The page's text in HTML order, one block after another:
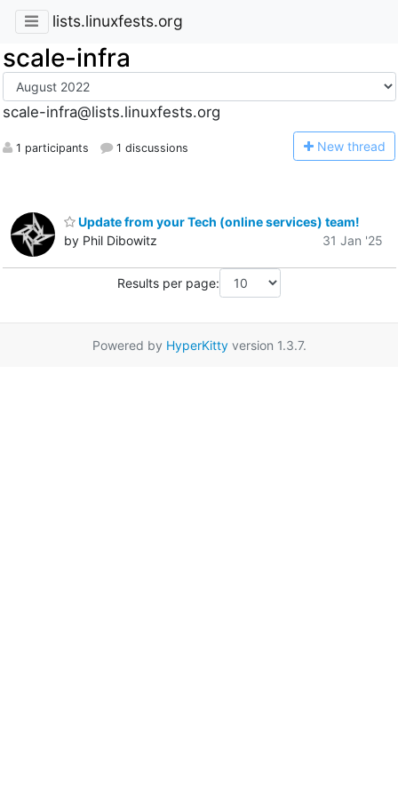
lists.linuxfests.org
scale-infra
scale-infra@lists.linuxfests.org
1 participants 1 discussions New thread
Update from your Tech (online services) team!
by Phil Dibowitz
31 Jan '25
Results per page:
Powered by HyperKittyversion 1.3.7.